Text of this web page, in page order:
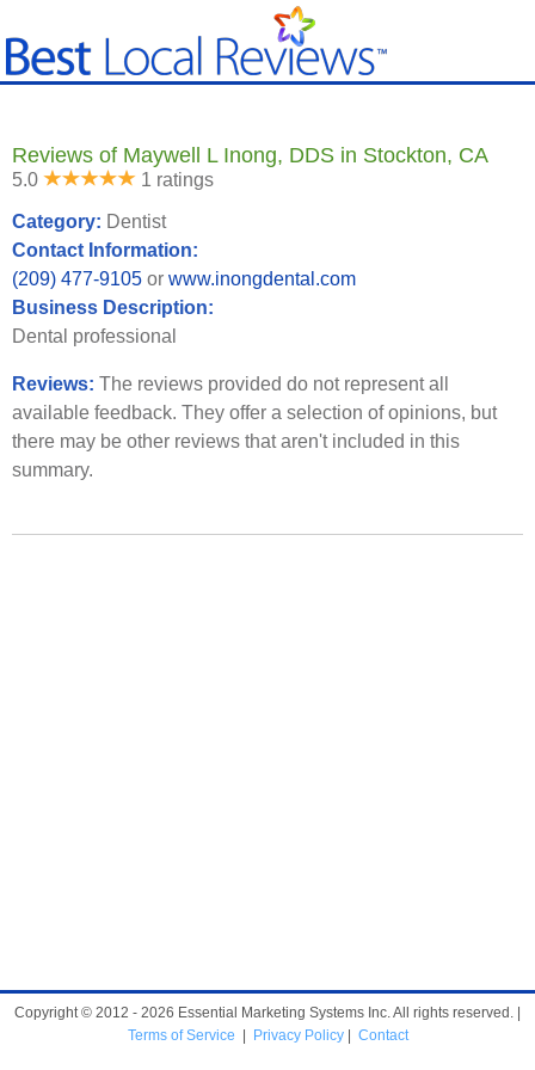
Reviews of Maywell L Inong, DDS in Stockton, CA
5.0 1 ratings
Category: Dentist
Contact Information:
(209) 477-9105 or www.inongdental.com
Business Description:
Dental professional
Reviews: The reviews provided do not represent all
available feedback. They offer a selection of opinions, but
there may be other reviews that aren't included in this
summary.
Copyright © 2012 - 2026 Essential Marketing Systems Inc. All rights reserved. |
Terms of Service
Privacy Policy| Contact